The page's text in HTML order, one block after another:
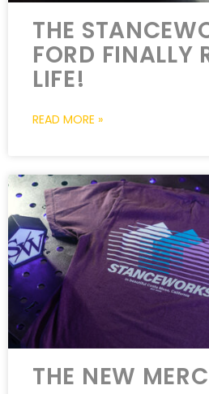
THE
FORD FINALLY
LIFE!
READ MORE »
THE NEW